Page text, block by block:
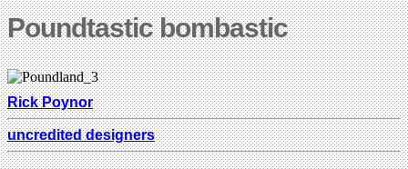
Poundtastic bombastic
Rick Poynor
uncredited designers